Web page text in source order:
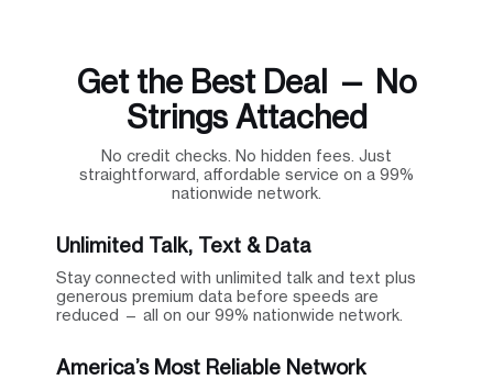
Get the Best Deal — No
Strings Attached
No credit checks. No hidden fees. Just
straightforward, affordable service on a 99%
nationwide network.
Unlimited Talk, Text & Data
Stay connected with unlimited talk and text plus
generous premium data before speeds are
reduced — all on our 99% nationwide network.
America’s Most Reliable Network